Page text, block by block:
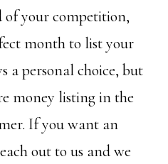
of your competition,
month to list your
a personal choice, but
money listing in the
If you want an
out to us and we